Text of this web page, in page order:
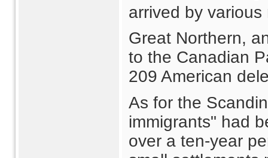
arrived by various
Great Northern,
to the Canadian
209 American
As for the
immigrants" had
over a ten-year